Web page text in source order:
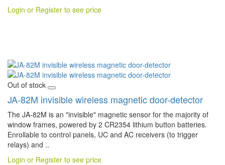
Login or Register to see price
Out of stock
JA-82M invisible wireless magnetic door-detector
The JA-82M is an "invisible" magnetic sensor for the majority of
window frames, powered by 2 CR2354 lithium button batteries.
Enrollable to control panels, UC and AC receivers (to trigger
relays) and ..
Login or Register to see price